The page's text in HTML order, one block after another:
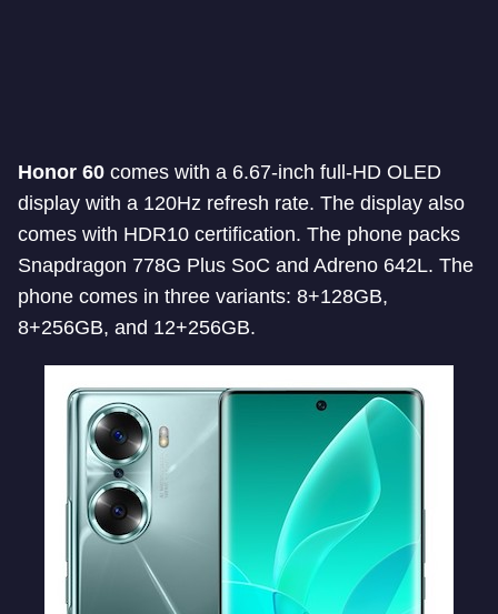
Honor 60 comes with a 6.67-inch full-HD OLED
display with a 120Hz refresh rate. The display also
comes with HDR10 certification. The phone packs
Snapdragon 778G Plus SoC and Adreno 642L. The
phone comes in three variants: 8+128GB,
8+256GB, and 12+256GB.